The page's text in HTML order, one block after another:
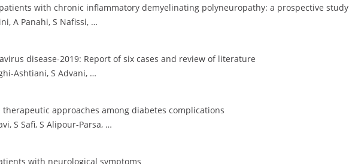
with chronic inflammatory demyelinating polyneuropathy: a prospective study
A Panahi, S Nafissi, …
disease-2019: Report of six cases and review of literature
Ashtiani, S Advani, …
approaches among diabetes complications
S Safi, S Alipour-Parsa, …
with neurological symptoms